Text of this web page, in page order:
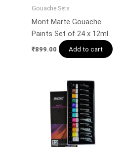
Gouache Sets
Mont Marte Gouache
Paints Set of 24 x 12ml
₹899.00 Add to cart